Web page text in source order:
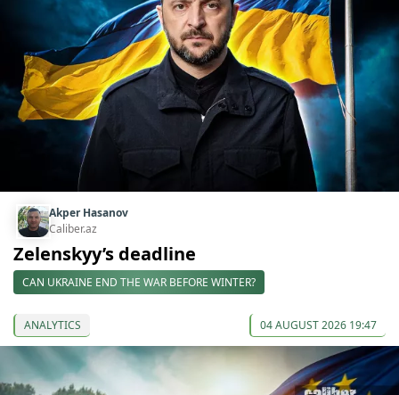
Akper Hasanov
Caliber.az
Zelenskyy’s deadline
CAN UKRAINE END THE WAR BEFORE WINTER?
ANALYTICS 04 AUGUST 2026 19:47